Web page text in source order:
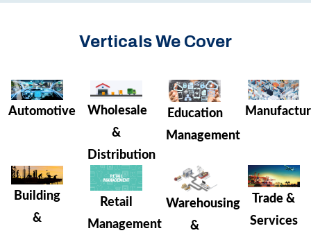
Verticals We Cover
Automotive
Wholesale
&
Distribution
Education
Management
Building
&
Retail
Management
Warehousing
&
Trade &
Services